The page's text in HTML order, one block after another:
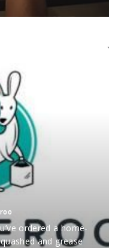
ordered a home-
and grease